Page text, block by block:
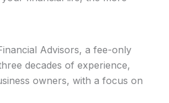
Advisors, a fee-only
decades of experience,
owners, with a focus on